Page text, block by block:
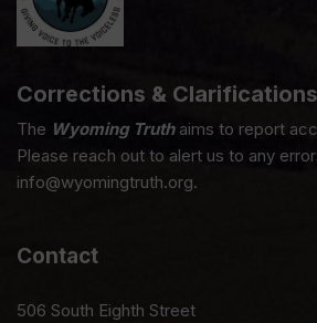
Corrections & Clarifications
The Wyoming Truthaims to report
Please reach out to alert us to any
info@wyomingtruth.org.
Contact
506 South Eighth Street